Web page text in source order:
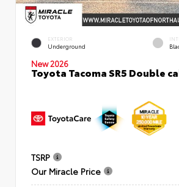
EXTERIOR
Underground
New 2026
Toyota Tacoma SR5 Double
TSRP
Our Miracle Price